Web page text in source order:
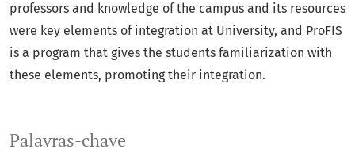
Palavras-chave
professors and knowledge of the campus and its resources
were key elements of integration at University, and ProFIS
is a program that gives the students familiarization with
these elements, promoting their integration.